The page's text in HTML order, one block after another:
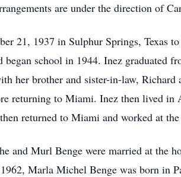
are under the direction of
21, 1937 in Sulphur Springs,
school in 1944. Inez graduated
her brother and sister-in-law,
returning to Miami. Inez then lived
returned to Miami and worked at the
and Murl Benge were married at the
Marla Michel Benge was born in